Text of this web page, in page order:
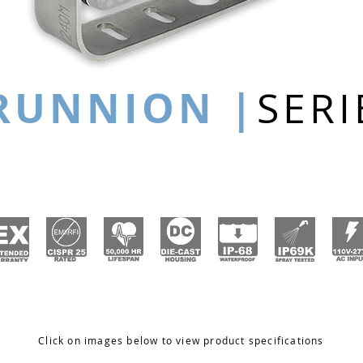
|
Click on images below to view product specifications